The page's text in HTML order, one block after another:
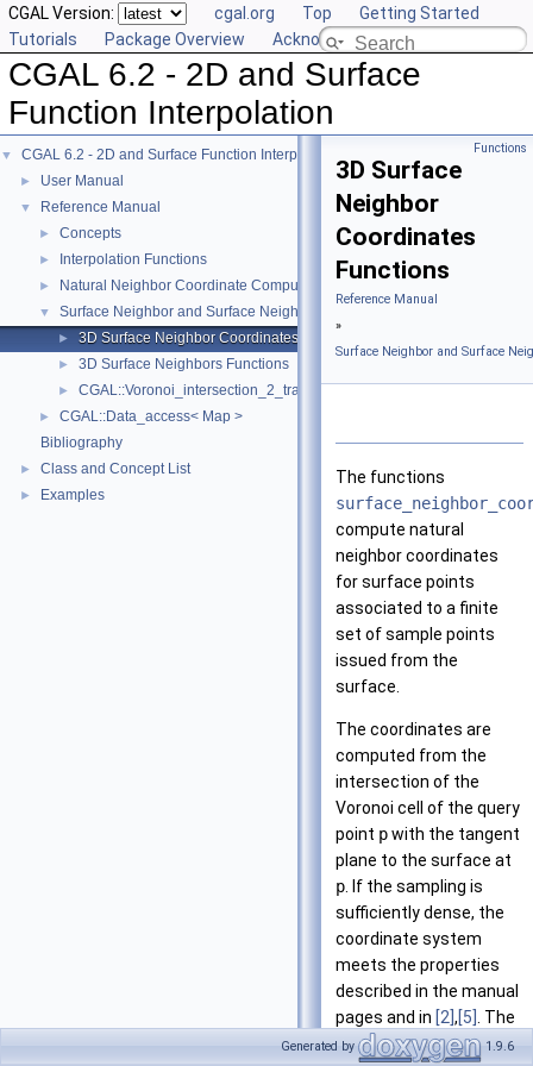
CGAL Version: cgal.org Top
Getting Started
Tutorials
Package Overview Acknowledging CGAL
CGAL 6.2 - 2D and Surface
Function Interpolation
▼ CGAL 6.2 - 2D and Surface Function Interpolation
► User Manual
▼ Reference Manual
► Concepts
► Interpolation Functions
► Natural Neighbor Coordinate Computation
▼ Surface Neighbor and Surface Neighbor Coordinate Computation
► 3D Surface Neighbor Coordinates Functions
► 3D Surface Neighbors Functions
► CGAL::Voronoi_intersection_2_traits_3< K >
►
CGAL::Data_access< Map >
Bibliography
► Class and Concept List
► Examples
Functions
3D Surface
Neighbor
Coordinates
Functions
Reference Manual
»
Surface Neighbor and Surface
The functions
compute natural
neighbor coordinates
for surface points
associated to a finite
set of sample points
issued from the
surface.
The coordinates are
computed from the
intersection of the
Voronoi cell of the query
point pwith the tangent
plane to the surface at
p . If the sampling is
sufficiently dense, the
coordinate system
meets the properties
described in the manual
pages and in [2] ,[5]
. The
query pointpneeds to
Generated by 1.9.6